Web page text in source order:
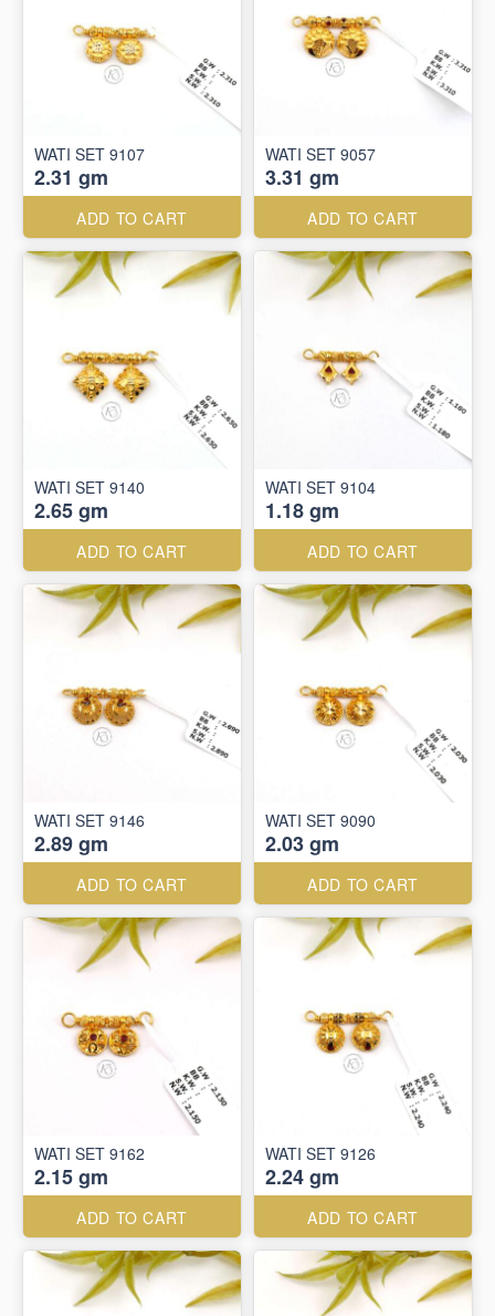
WATI SET 9107
2.31 gm
ADD TO CART
WATI SET 9057
3.31 gm
ADD TO CART
WATI SET 9140
2.65 gm
ADD TO CART
WATI SET 9104
1.18 gm
ADD TO CART
WATI SET 9146
2.89 gm
ADD TO CART
WATI SET 9090
2.03 gm
ADD TO CART
WATI SET 9162
2.15 gm
ADD TO CART
WATI SET 9126
2.24 gm
ADD TO CART